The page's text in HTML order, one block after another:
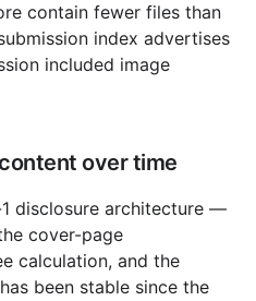
contain fewer files than
index advertises
included image
over time
disclosure architecture —
cover-page
calculation, and the
been stable since the